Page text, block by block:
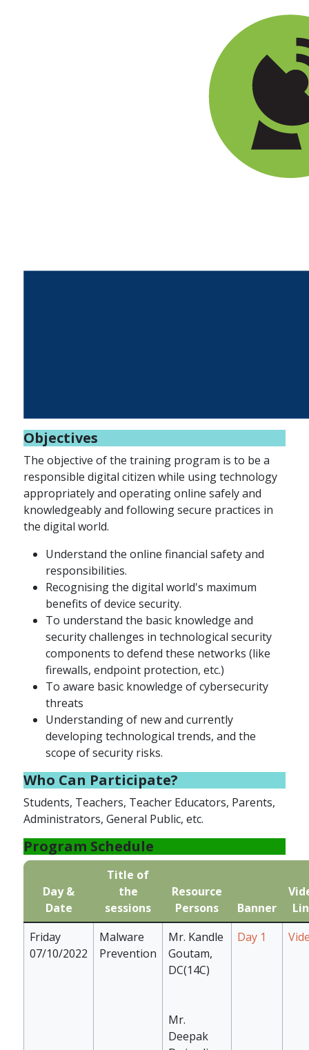
Objectives
The objective of the training program is to be a
responsible digital citizen while using technology
appropriately and operating online safely and
knowledgeably and following secure practices in
the digital world.
Understand the online financial safety and
responsibilities.
Recognising the digital world's maximum
benefits of device security.
To understand the basic knowledge and
security challenges in technological security
components to defend these networks (like
firewalls, endpoint protection, etc.)
To aware basic knowledge of cybersecurity
threats
Understanding of new and currently
developing technological trends, and the
scope of security risks.
Who Can Participate?
Students, Teachers, Teacher Educators, Parents,
Administrators, General Public, etc.
Program Schedule
Day &
Date
Title of
the
sessions
Resource
Persons
Banner
Friday
07/10/2022
Malware
Prevention
Mr. Kandle
Goutam,
DC(14C)
Mr.
Deepak
Day 1